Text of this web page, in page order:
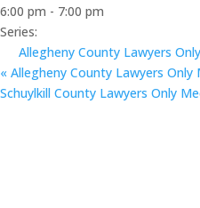
6:00 pm - 7:00 pm
Series:
Allegheny County Lawyers
« Allegheny County Lawyers Only
Schuylkill County Lawyers Only